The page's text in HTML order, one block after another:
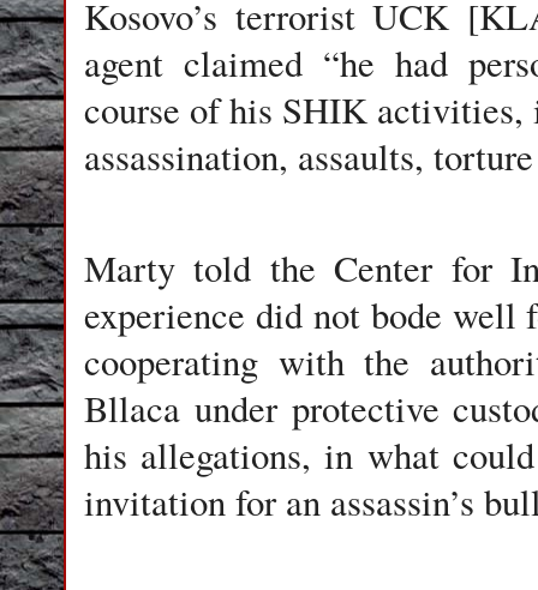
Kosovo’s terrorist UCK
agent claimed “he had
course of his SHIK
assassination, assaults,
Marty told the Center for
experience did not bode well
cooperating with the
Bllaca under protective
his allegations, in what
invitation for an assassin’s